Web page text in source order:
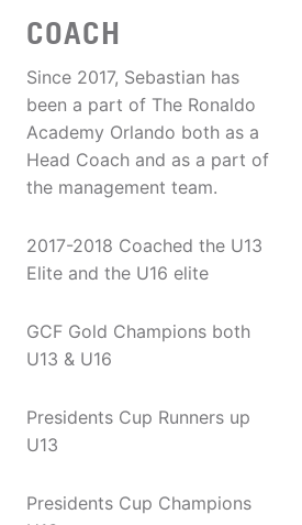
COACH
Since 2017, Sebastian has
been a part of The Ronaldo
Academy Orlando both as a
Head Coach and as a part of
the management team.
2017-2018 Coached the U13
Elite and the U16 elite
GCF Gold Champions both
U13 & U16
Presidents Cup Runners up
U13
Presidents Cup Champions